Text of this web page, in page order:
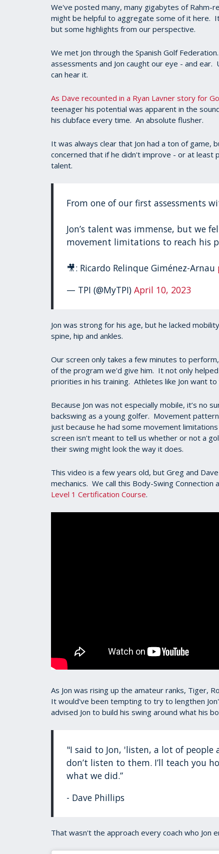
We've posted many, many gigabytes of
might be helpful to aggregate some of it here.
but some highlights from our perspective.
We met Jon through the Spanish Golf
assessments and Jon caught our eye - and
can hear it.
As Dave recounted in a Ryan Lavner story for
teenager his potential was apparent in the
his clubface every time. An absolute flusher.
It was always clear that Jon had a ton of game,
concerned that if he didn't improve - or at least
talent.
From one of our first assessments
Jon’s talent was immense, but we
movement limitations to reach his
🎥: Ricardo Relinque Giménez-Arnau
— TPI (@MyTPI)April 10, 2023
Jon was strong for his age, but he lacked
spine, hip and ankles.
Our screen only takes a few minutes to
of the program we'd give him. It not only
priorities in his training. Athletes like Jon want
Because Jon was not especially mobile, it’s no
backswing as a young golfer. Movement
just because he had some movement
screen isn't meant to tell us whether or not a
their swing might look the way it does.
This video is a few years old, but Greg and
mechanics. We call this Body-Swing
Level 1 Certification Course.
As Jon was rising up the amateur ranks, Tiger,
It would've been tempting to try to lengthen
advised Jon to build his swing around what his
"I said to Jon, 'listen, a lot of
don’t listen to them. I’ll teach you
what we did.”
- Dave Phillips
That wasn't the approach every coach who Jon